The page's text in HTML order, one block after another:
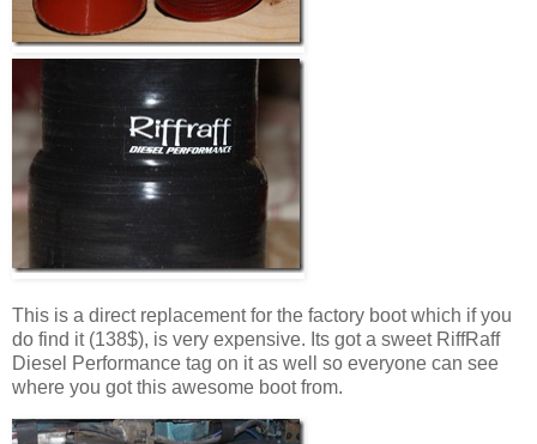
This is a direct replacement for the factory boot which if you
do find it (138$), is very expensive. Its got a sweet RiffRaff
Diesel Performance tag on it as well so everyone can see
where you got this awesome boot from.